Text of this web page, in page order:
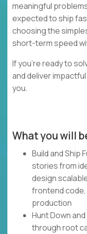
meaningful
expected to ship
choosing the
short-term speed
If you’re ready to
and deliver
you.
What you will
Build and Ship
stories from
design
frontend
production
Hunt Down
through root